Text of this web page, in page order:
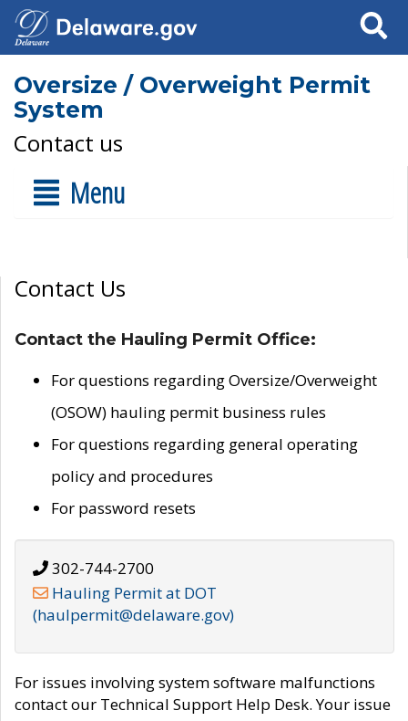
Search
Oversize / Overweight Permit
System
Contact us
Menu
Contact Us
Contact the Hauling Permit Office:
For questions regarding Oversize/Overweight
(OSOW) hauling permit business rules
For questions regarding general operating
policy and procedures
For password resets
302-744-2700
Hauling Permit at DOT
(haulpermit@delaware.gov)
For issues involving system software malfunctions
contact our Technical Support Help Desk. Your issue